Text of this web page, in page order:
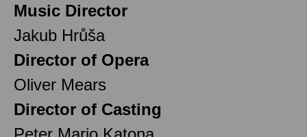
Music Director
Jakub Hrůša
Director of Opera
Oliver Mears
Director of Casting